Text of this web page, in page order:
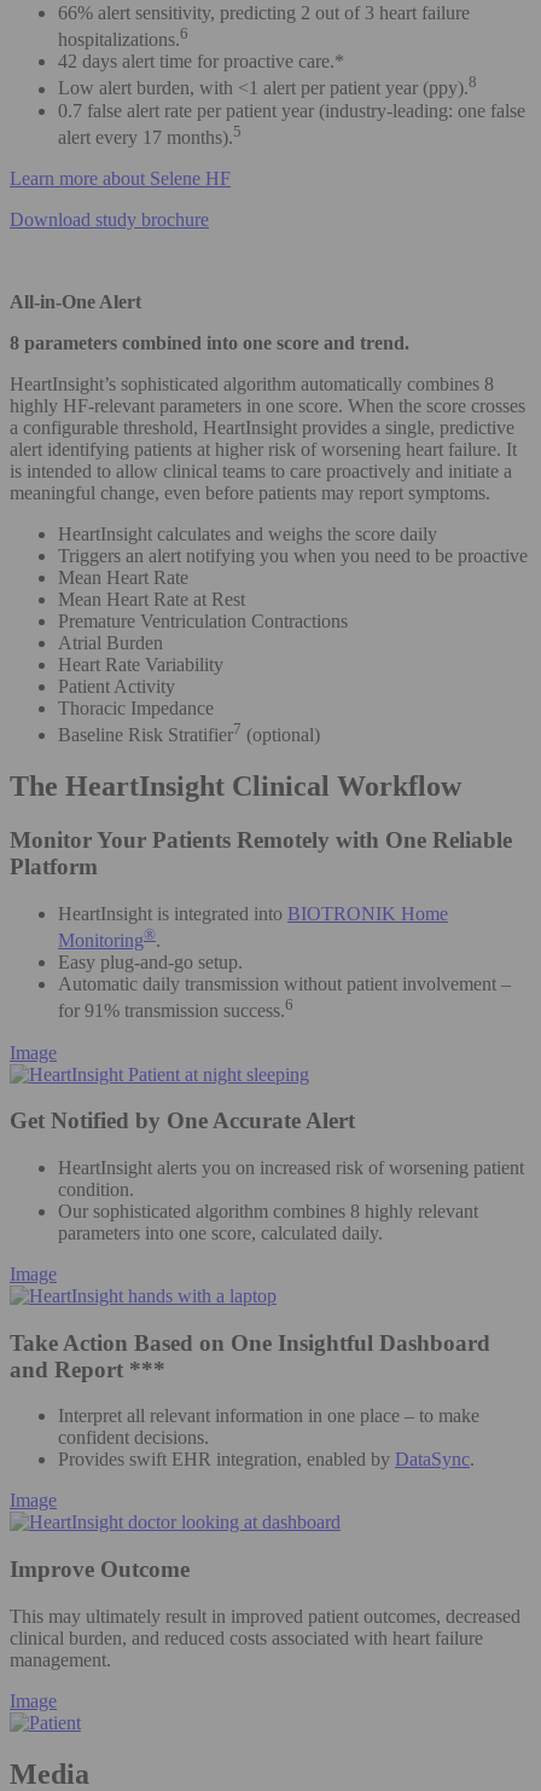
66% alert sensitivity, predicting 2 out of 3 heart failure
hospitalizations.6
42 days alert time for proactive care.*
Low alert burden, with <1 alert per patient year (ppy).8
0.7 false alert rate per patient year (industry-leading: one false
alert every 17 months).5
Learn more about Selene HF
Download study brochure
All-in-One Alert
8 parameters combined into one score and trend.
HeartInsight’s sophisticated algorithm automatically combines 8
highly HF-relevant parameters in one score. When the score crosses
a configurable threshold, HeartInsight provides a single, predictive
alert identifying patients at higher risk of worsening heart failure. It
is intended to allow clinical teams to care proactively and initiate a
meaningful change, even before patients may report symptoms.
HeartInsight calculates and weighs the score daily
Triggers an alert notifying you when you need to be proactive
Mean Heart Rate
Mean Heart Rate at Rest
Premature Ventriculation Contractions
Atrial Burden
Heart Rate Variability
Patient Activity
Thoracic Impedance
Baseline Risk Stratifier7 (optional)
The HeartInsight Clinical Workflow
Monitor Your Patients Remotely with One Reliable
Platform
HeartInsight is integrated into BIOTRONIK Home
Monitoring®.
Easy plug-and-go setup.
Automatic daily transmission without patient involvement –
for 91% transmission success.6
Image
Get Notified by One Accurate Alert
HeartInsight alerts you on increased risk of worsening patient
condition.
Our sophisticated algorithm combines 8 highly relevant
parameters into one score, calculated daily.
Image
Take Action Based on One Insightful Dashboard
and Report ***
Interpret all relevant information in one place – to make
confident decisions.
Provides swift EHR integration, enabled by DataSync.
Image
Improve Outcome
This may ultimately result in improved patient outcomes, decreased
clinical burden, and reduced costs associated with heart failure
management.
Image
Media